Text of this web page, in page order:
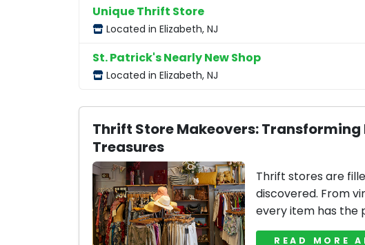
Unique Thrift Store
Located in Elizabeth, NJ
St. Patrick's Nearly New Shop
Located in Elizabeth, NJ
Thrift Store Makeovers:
Treasures
Thrift stores are
discovered. From
every item has the
READ MORE